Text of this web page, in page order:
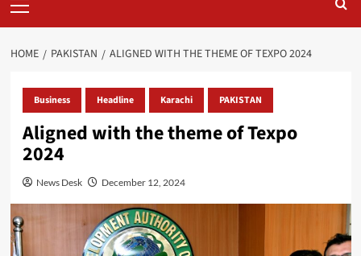
Menu
HOME PAKISTAN ALIGNED WITH THE THEME OF TEXPO 2024
Business Headline Karachi PAKISTAN
Aligned with the theme of Texpo
2024
News Desk December 12, 2024